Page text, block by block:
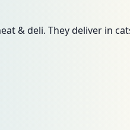
& deli. They deliver in